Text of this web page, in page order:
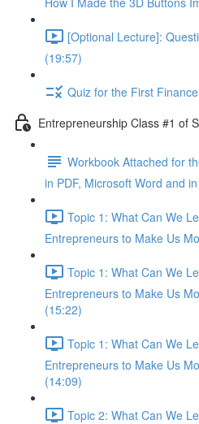
[Optional Lecture]:
(19:57)
Quiz for the First
Entrepreneurship Class #1 of
Workbook Attached for
in PDF, Microsoft Word and
Topic 1: What Can We
Entrepreneurs to Make Us
Topic 1: What Can We
Entrepreneurs to Make Us
(15:22)
Topic 1: What Can We
Entrepreneurs to Make Us
(14:09)
Topic 2: What Can We